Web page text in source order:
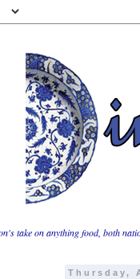
take on anything food, both
Thursday,